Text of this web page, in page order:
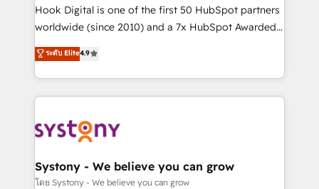
broke. Built for mid-market reality—practical
solutions that work with your actual headcount and
HubSpot partners 🔄 Top 5% globally in client
retention 📅 10+ years of consistent results Who We
beyond spreadsheets into unified systems that
drive real business results.
Hook Digital is one of the first 50 HubSpot partners
worldwide (since 2010) and a 7x HubSpot Awarded
Elite Partner. With 500+ projects across the U.S.,
Brazil, and LATAM, we combine global expertise with
regional experience. Today, we are Brazil’s largest
HubSpot Elite Partner—trusted by companies across
Implementation & Migration Onboarding across all
Station, Freshdesk, Intercom, and more. Custom
objects, automations, and integrations built for
ระดับ Elite4.9
Systony - We believe you can grow
โดย Systony - We believe you can grow